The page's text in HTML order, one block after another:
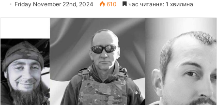
Friday November 22nd, 2024 610 час читання: 1 хвилина